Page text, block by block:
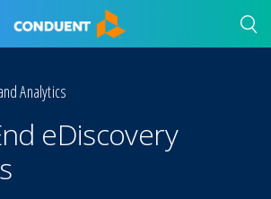
Home
Analytics
eDiscovery